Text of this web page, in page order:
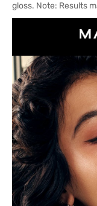
gloss. Note: Results